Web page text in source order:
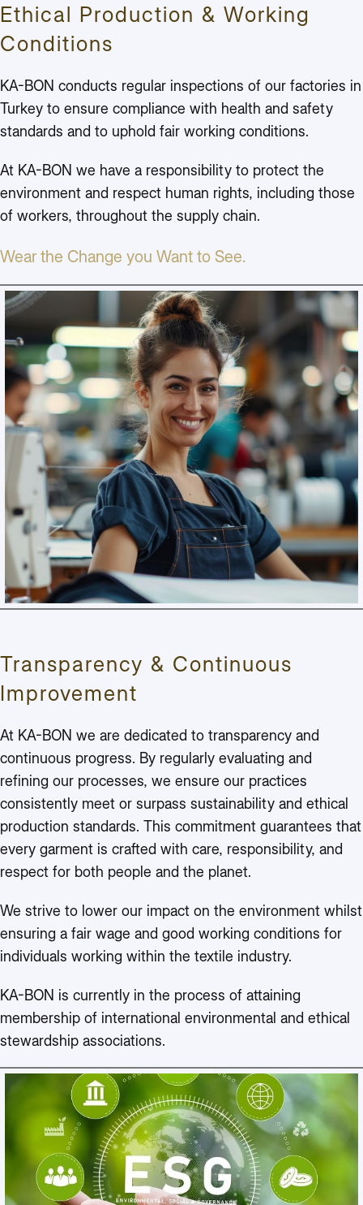
Ethical Production & Working
Conditions
KA-BON conducts regular inspections of our factories in
Turkey to ensure compliance with health and safety
standards and to uphold fair working conditions.
At KA-BON we have a responsibility to protect the
environment and respect human rights, including those
of workers, throughout the supply chain.
Wear the Change you Want to See.
Transparency & Continuous
Improvement
At KA-BON we are dedicated to transparency and
continuous progress. By regularly evaluating and
refining our processes, we ensure our practices
consistently meet or surpass sustainability and ethical
production standards. This commitment guarantees that
every garment is crafted with care, responsibility, and
respect for both people and the planet.
We strive to lower our impact on the environment whilst
ensuring a fair wage and good working conditions for
individuals working within the textile industry.
KA-BON is currently in the process of attaining
membership of international environmental and ethical
stewardship associations.